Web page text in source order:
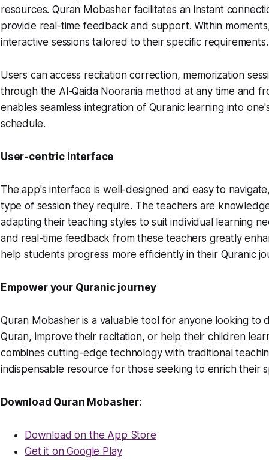
resources. Quran Mobasher facilitates an instant
provide real-time feedback and support. Within
interactive sessions tailored to their specific requirements.
Users can access recitation correction, memorization
through the Al-Qaida Noorania method at any time and
enables seamless integration of Quranic learning into
schedule.
User-centric interface
The app's interface is well-designed and easy to
type of session they require. The teachers are
adapting their teaching styles to suit individual learning
and real-time feedback from these teachers greatly
help students progress more efficiently in their Quranic
Empower your Quranic journey
Quran Mobasher is a valuable tool for anyone looking
Quran, improve their recitation, or help their children
combines cutting-edge technology with traditional
indispensable resource for those seeking to enrich their
Download Quran Mobasher:
Download on the App Store
Get it on Google Play